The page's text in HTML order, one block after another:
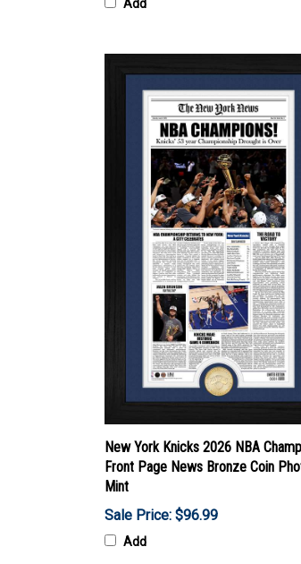
New York Knicks 2026 NBA
Front Page News Bronze Coin
Mint
Sale Price: $96.99
Add